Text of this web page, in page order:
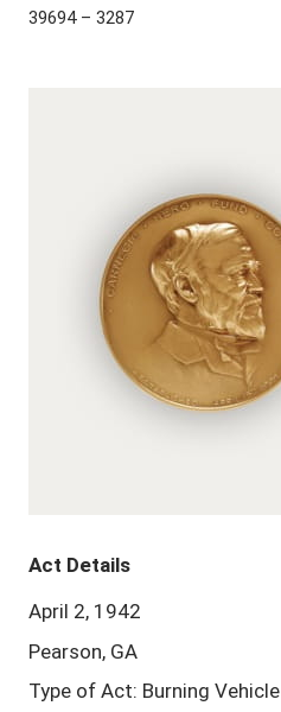
39694 – 3287
Act Details
April 2, 1942
Pearson, GA
Type of Act: Burning Vehicle